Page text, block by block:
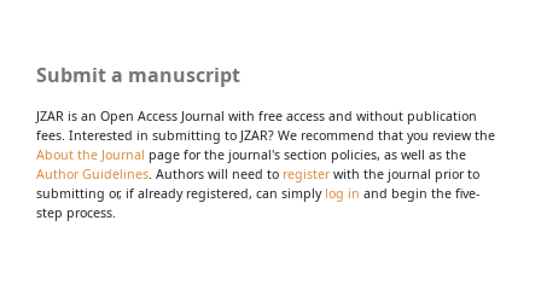
Submit a manuscript
JZAR is an Open Access Journal with free access and without publication
fees. Interested in submitting to JZAR? We recommend that you review the
About the Journal page for the journal's section policies, as well as the
Author Guidelines . Authors will need to registerwith the journal prior to
submitting or, if already registered, can simply log in and begin the five-
step process.